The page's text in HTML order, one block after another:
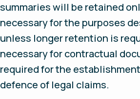
summaries will be retained
necessary for the purposes
unless longer retention is
necessary for contractual
required for the
defence of legal claims.